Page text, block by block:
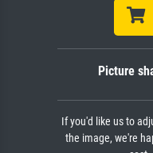
Picture
If you'd like us to
the image, we're